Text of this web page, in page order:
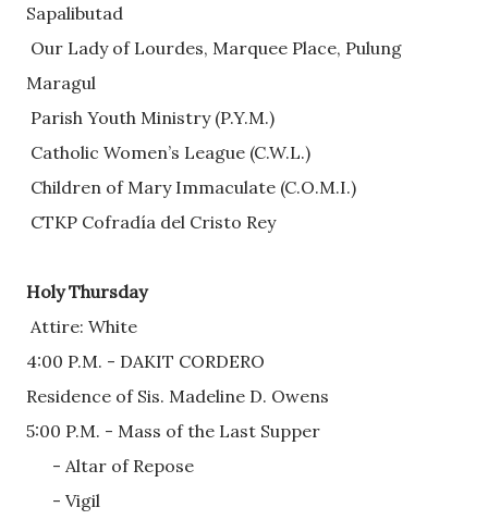
Sapalibutad
Maragul
Parish Youth Ministry (P.Y.M.)
Catholic Women’s League (C.W.L.)
Children of Mary Immaculate (C.O.M.I.)
CTKP Cofradía del Cristo Rey
Holy Thursday
Attire: White
4:00 P.M. - DAKIT CORDERO
Residence of Sis. Madeline D. Owens
5:00 P.M. - Mass of the Last Supper
      - Altar of Repose
      - Vigil